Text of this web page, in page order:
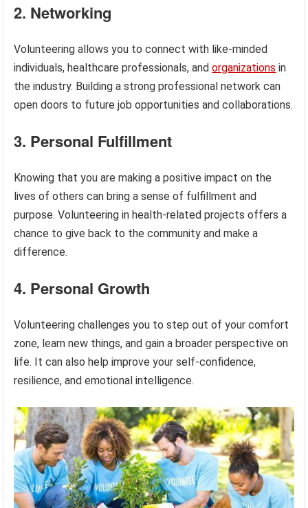
2. Networking
Volunteering allows you to connect with like-minded
individuals, healthcare professionals, andorganizations in
the industry. Building a strong professional network can
open doors to future job opportunities and collaborations.
3. Personal Fulfillment
Knowing that you are making a positive impact on the
lives of others can bring a sense of fulfillment and
purpose. Volunteering in health-related projects offers a
chance to give back to the community and make a
difference.
4. Personal Growth
Volunteering challenges you to step out of your comfort
zone, learn new things, and gain a broader perspective on
life. It can also help improve your self-confidence,
resilience, and emotional intelligence.